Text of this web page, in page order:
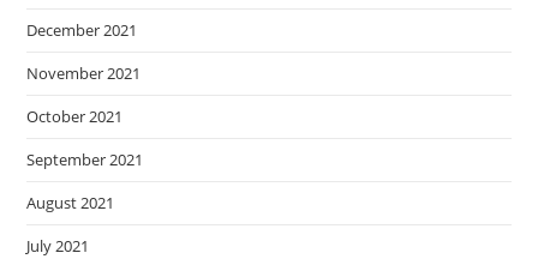
December 2021
November 2021
October 2021
September 2021
August 2021
July 2021